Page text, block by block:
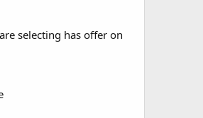
selecting has offer on